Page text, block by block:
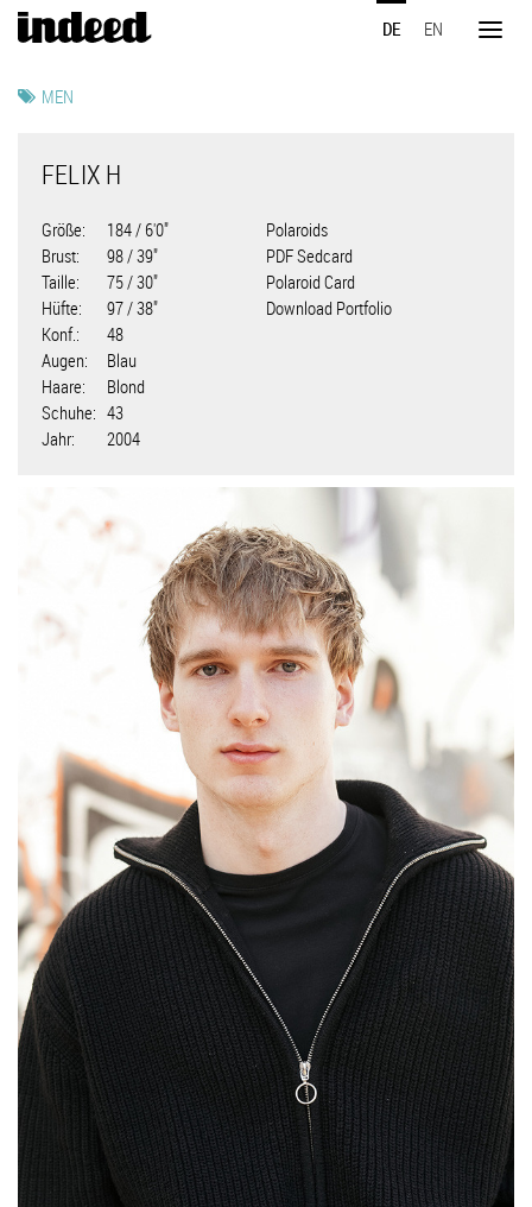
Direkt
zum
DE EN
Toggle
MEN
FELIX H
Größe
184 / 6'0"
Brust
98 / 39"
Taille
75 / 30"
Hüfte
97 / 38"
Konf.
48
Augen
Blau
Haare
Blond
Schuhe
43
Jahr
2004
Polaroids
PDF Sedcard
Polaroid Card
Download Portfolio